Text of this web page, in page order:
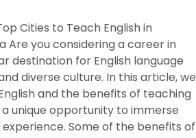
Cities to Teach English in
Are you considering a career in
destination for English language
diverse culture. In this article, we
and the benefits of teaching
unique opportunity to immerse
Some of the benefits of